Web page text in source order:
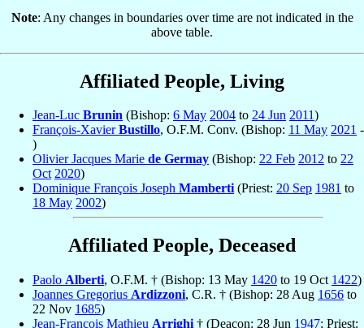
Note: Any changes in boundaries over time are not indicated in the
above table.
Affiliated People, Living
Jean-Luc Brunin (Bishop: 6 May 2004 to 24 Jun 2011)
François-XavierBustillo, O.F.M. Conv. (Bishop: 11 May 2021 -
)
Olivier Jacques Marie de Germay (Bishop: 22 Feb 2012 to 22
Oct 2020)
Dominique François Joseph Mamberti(Priest: 20 Sep 1981 to
18 May 2002)
Affiliated People, Deceased
Paolo Alberti, O.F.M. † (Bishop: 13 May 1420 to 19 Oct 1422)
Joannes Gregorius Ardizzoni, C.R. † (Bishop: 28 Aug 1656 to
22 Nov 1685)
Jean-François Mathieu Arrighi † (Deacon: 28 Jun 1947; Priest: